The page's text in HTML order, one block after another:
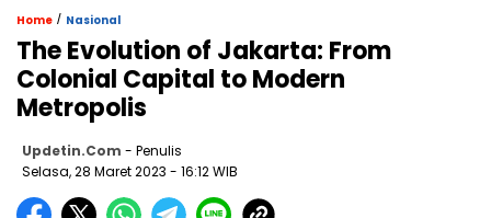
Home / Nasional
The Evolution of Jakarta: From
Colonial Capital to Modern
Metropolis
Updetin.com - Penulis
Selasa, 28 Maret 2023 - 16:12 WIB